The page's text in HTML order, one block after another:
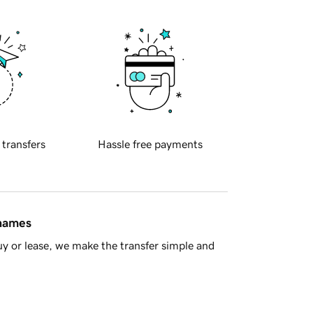
transfers Hassle free payments
or lease, we make the transfer simple and